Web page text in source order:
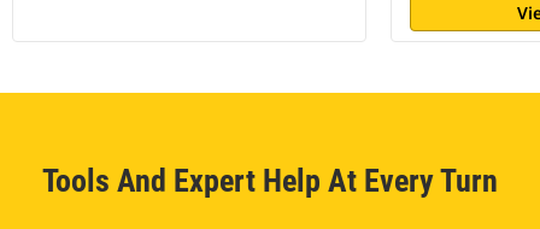
Tools And Expert Help At Every Turn